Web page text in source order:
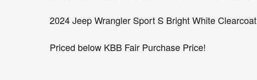
2024 Jeep Wrangler Sport S Bright White Clearcoat
Priced below KBB Fair Purchase Price!